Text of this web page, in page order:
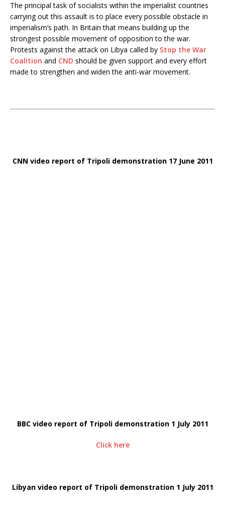
The principal task of socialists within the imperialist countries
carrying out this assault is to place every possible obstacle in
imperialism’s path. In Britain that means building up the
strongest possible movement of opposition to the war.
Protests against the attack on Libya called by Stop the War
Coalition and CND should be given support and every effort
made to strengthen and widen the anti-war movement.
CNN video report of Tripoli demonstration 17 June 2011
BBC video report of Tripoli demonstration 1 July 2011
Click here
Libyan video report of Tripoli demonstration 1 July 2011